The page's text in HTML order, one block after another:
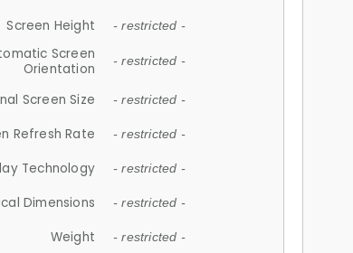
Screen Height - restricted -
Screen
Orientation
- restricted -
Screen Size - restricted -
Refresh Rate - restricted -
Technology - restricted -
Dimensions - restricted -
Weight - restricted -